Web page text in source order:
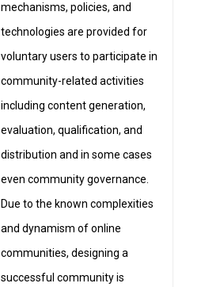
mechanisms, policies, and
technologies are provided for
voluntary users to participate in
community-related activities
including content generation,
evaluation, qualification, and
distribution and in some cases
even community governance.
Due to the known complexities
and dynamism of online
communities, designing a
successful community is